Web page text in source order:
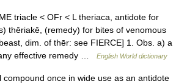
triacle < OFr < L theriaca, antidote for
thēriakē, (remedy) for bites of venomous
dim. of thēr: see FIERCE] 1. Obs. a) a
effective remedy …
English World dictionary
once in wide use as an antidote